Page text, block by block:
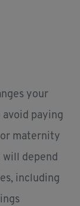
your
paying
or maternity
depend
including